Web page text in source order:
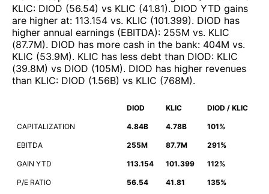
KLIC: DIOD (56.54) vs KLIC (41.81). DIOD YTD gains
are higher at: 113.154 vs. KLIC (101.399). DIOD has
higher annual earnings (EBITDA): 255M vs. KLIC
(87.7M). DIOD has more cash in the bank: 404M vs.
KLIC (53.9M). KLIC has less debt than DIOD: KLIC
(39.8M) vs DIOD (105M). DIOD has higher revenues
than KLIC: DIOD (1.56B) vs KLIC (768M).
DIOD KLIC DIOD / KLIC
CAPITALIZATION 4.84B 4.78B 101%
EBITDA 255M 87.7M 291%
GAIN YTD 113.154 101.399 112%
P/E RATIO 56.54 41.81 135%